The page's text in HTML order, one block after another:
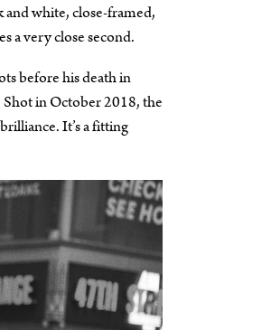
white, close-framed,
a very close second.
before his death in
Shot in October 2018, the
It’s a fitting